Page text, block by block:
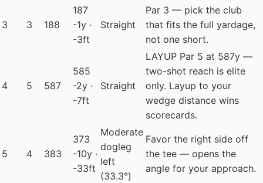
3 3 188
187
-1y ·
-3ft
Straight
Par 3 — pick the club
that fits the full yardage,
not one short.
4 5 587
585
-2y ·
-7ft
Straight
LAYUP Par 5 at 587y —
two-shot reach is elite
only. Layup to your
wedge distance wins
scorecards.
5 4 383
373
-10y ·
-33ft
Moderate
dogleg
left
(33.3°)
Favor the right side off
the tee — opens the
angle for your approach.